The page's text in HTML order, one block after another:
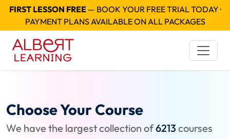
FIRST LESSON FREE— BOOK YOUR FREE TRIAL TODAY ·
PAYMENT PLANS AVAILABLE ON ALL PACKAGES
Choose Your Course
We have the largest collection of6213 courses